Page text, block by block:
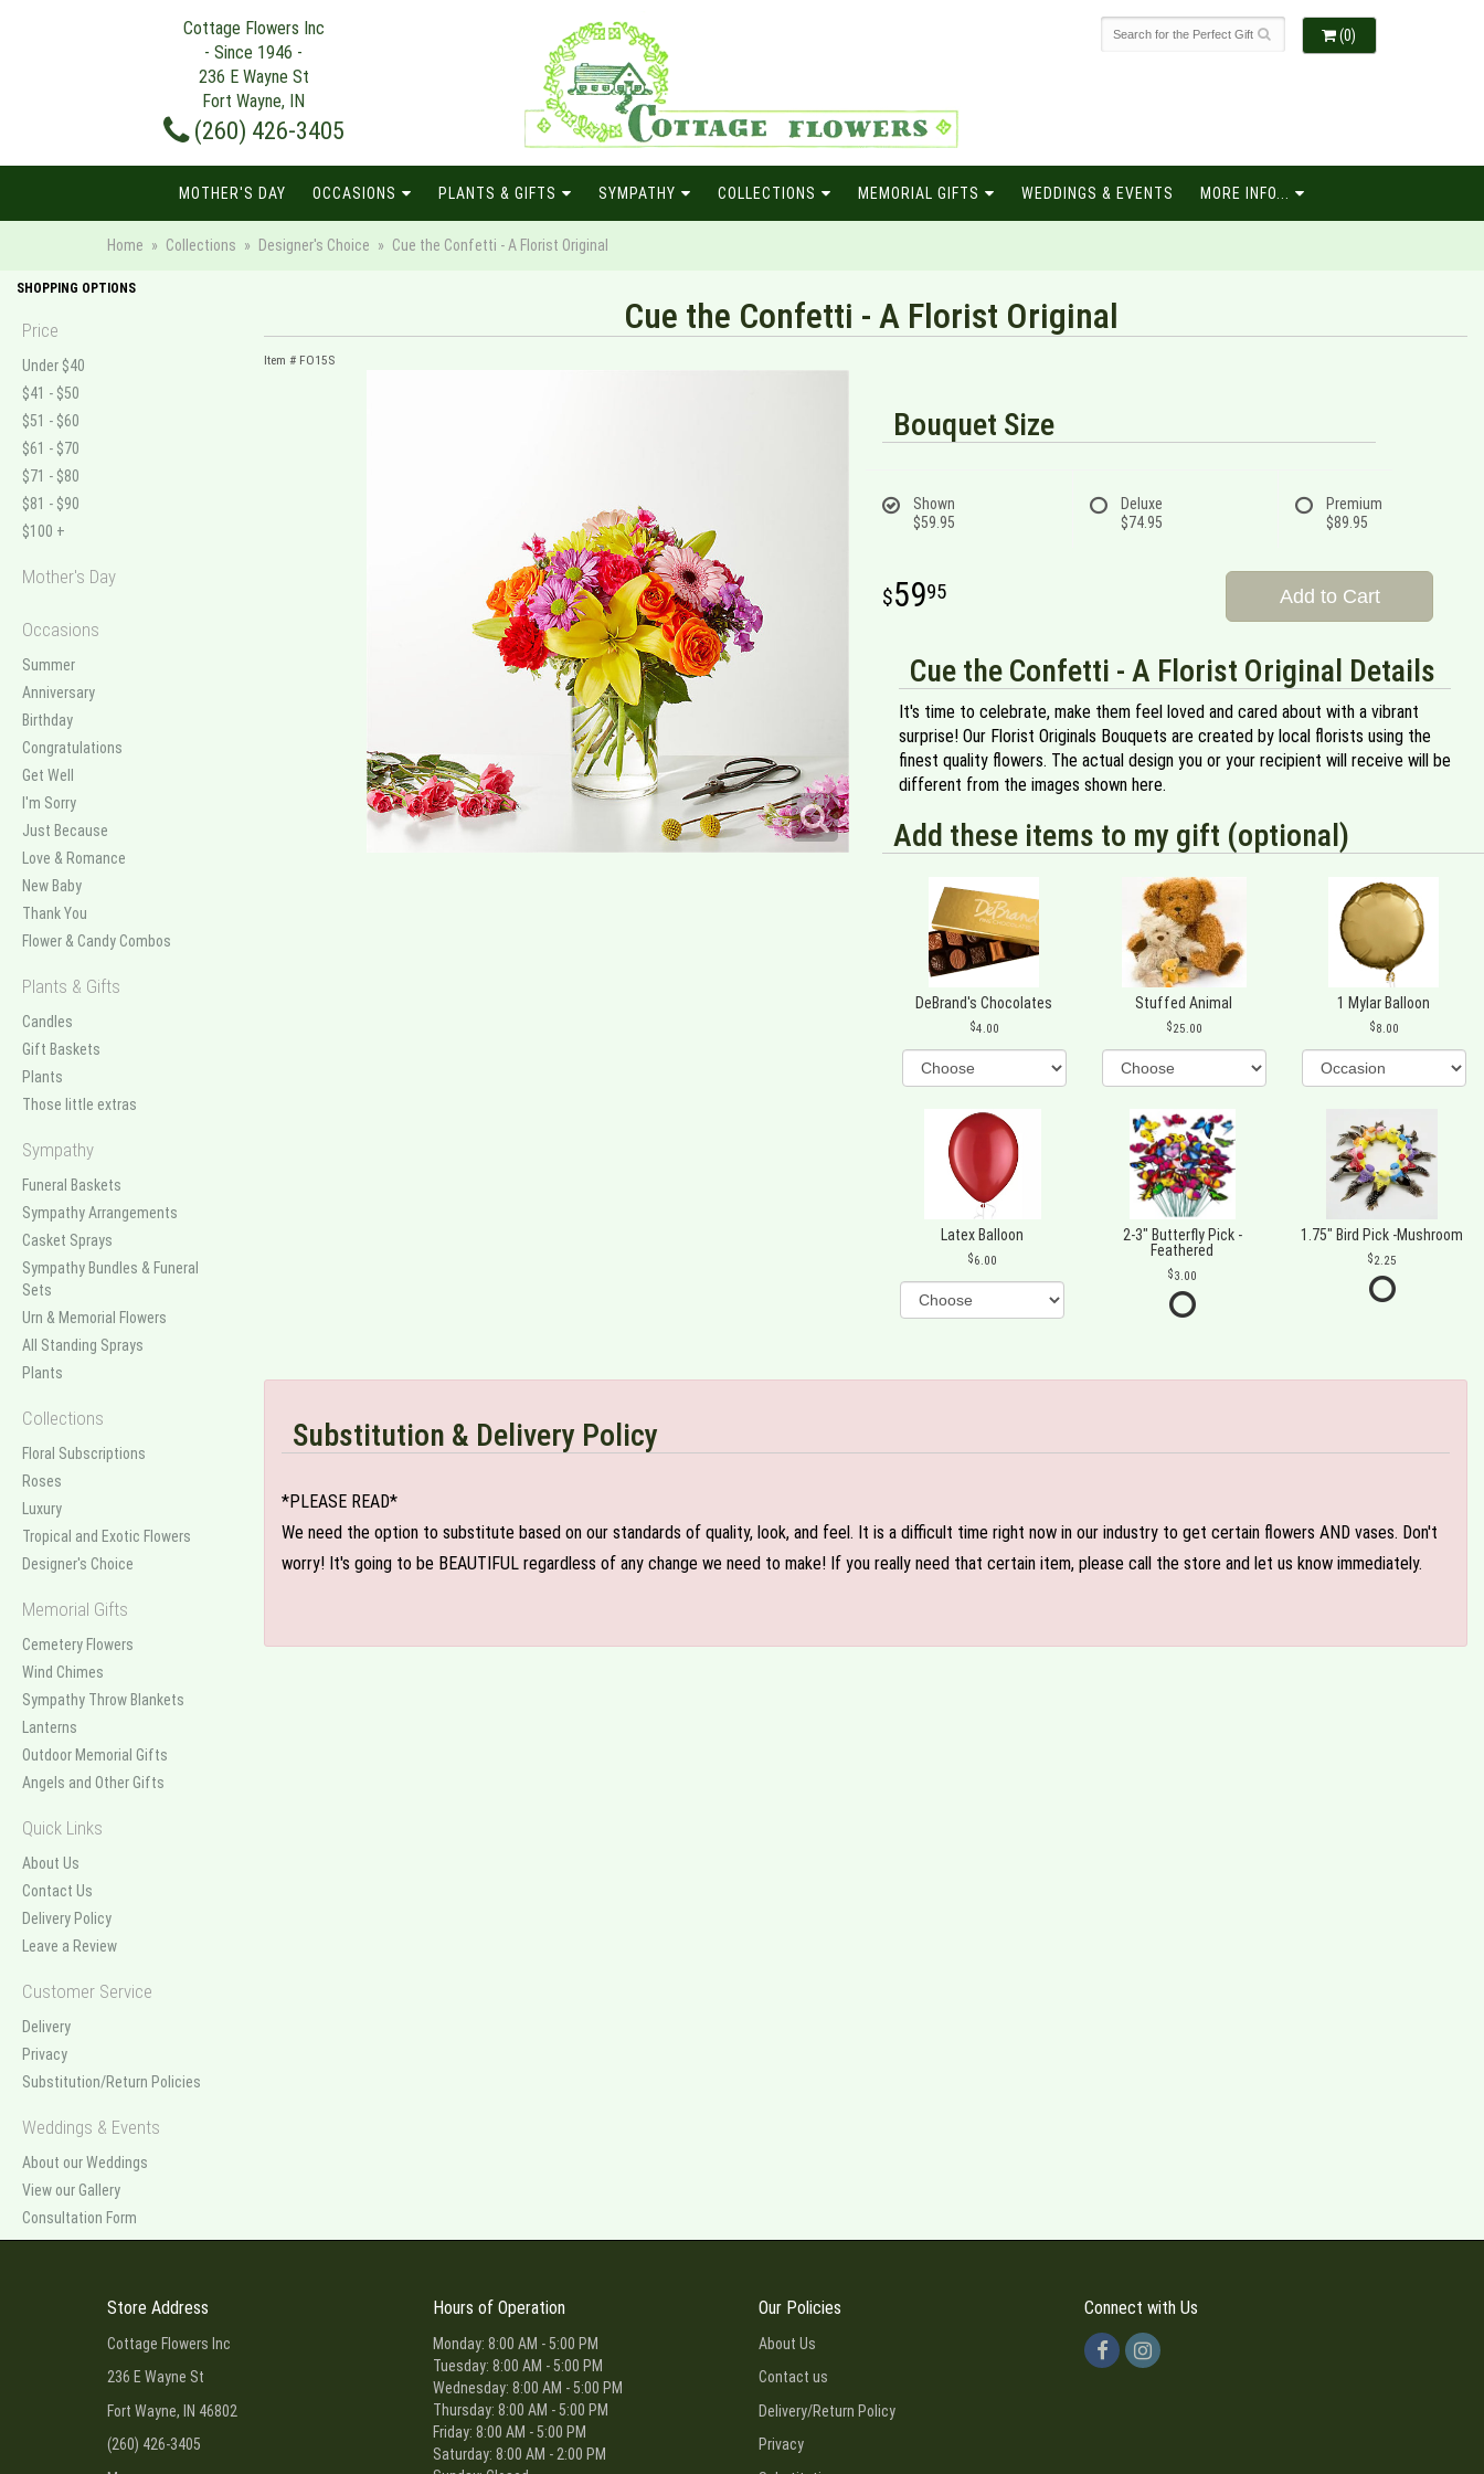
Cottage Flowers Inc
- Since 1946 -
236 E Wayne St
Fort Wayne, IN
(260) 426-3405
(0)
MOTHER'S DAY OCCASIONS PLANTS & GIFTS SYMPATHY COLLECTIONS MEMORIAL GIFTS WEDDINGS & EVENTS MORE INFO...
Home Collections Designer's Choice Cue the Confetti - A Florist Original
SHOPPING OPTIONS
Price
Under $40
$41 - $50
$51 - $60
$61 - $70
$71 - $80
$81 - $90
$100 +
Mother's Day
Occasions
Summer
Anniversary
Birthday
Congratulations
Get Well
I'm Sorry
Just Because
Love & Romance
New Baby
Thank You
Flower & Candy Combos
Plants & Gifts
Candles
Gift Baskets
Plants
Those little extras
Sympathy
Funeral Baskets
Sympathy Arrangements
Casket Sprays
Sympathy Bundles & Funeral
Sets
Urn & Memorial Flowers
All Standing Sprays
Plants
Collections
Floral Subscriptions
Roses
Luxury
Tropical and Exotic Flowers
Designer's Choice
Memorial Gifts
Cemetery Flowers
Wind Chimes
Sympathy Throw Blankets
Lanterns
Outdoor Memorial Gifts
Angels and Other Gifts
Quick Links
About Us
Contact Us
Delivery Policy
Leave a Review
Customer Service
Delivery
Privacy
Substitution/Return Policies
Weddings & Events
About our Weddings
View our Gallery
Consultation Form
Cue the Confetti - A Florist Original
Item # FO15S
Bouquet Size
Shown
$59.95
Deluxe
$74.95
Premium
$89.95
5995 Add to Cart
Cue the Confetti - A Florist Original Details
It's time to celebrate, make them feel loved and cared about with a vibrant
surprise! Our Florist Originals Bouquets are created by local florists using the
finest quality flowers. The actual design you or your recipient will receive will be
different from the images shown here.
Add these items to my gift (optional)
DeBrand's Chocolates
4.00
Stuffed Animal
25.00
1 Mylar Balloon
8.00
Latex Balloon
6.00
2-3" Butterfly Pick -
Feathered
3.00
1.75" Bird Pick -Mushroom
2.25
Substitution & Delivery Policy
*PLEASE READ*
We need the option to substitute based on our standards of quality, look, and feel. It is a difficult time right now in our industry to get certain flowers AND vases. Don't
worry! It's going to be BEAUTIFUL regardless of any change we need to make! If you really need that certain item, please call the store and let us know immediately.
Store Address
Cottage Flowers Inc
236 E Wayne St
Fort Wayne, IN 46802
(260) 426-3405
Hours of Operation
Monday: 8:00 AM - 5:00 PM
Tuesday: 8:00 AM - 5:00 PM
Wednesday: 8:00 AM - 5:00 PM
Thursday: 8:00 AM - 5:00 PM
Friday: 8:00 AM - 5:00 PM
Saturday: 8:00 AM - 2:00 PM
Our Policies
About Us
Contact us
Delivery/Return Policy
Privacy
Connect with Us